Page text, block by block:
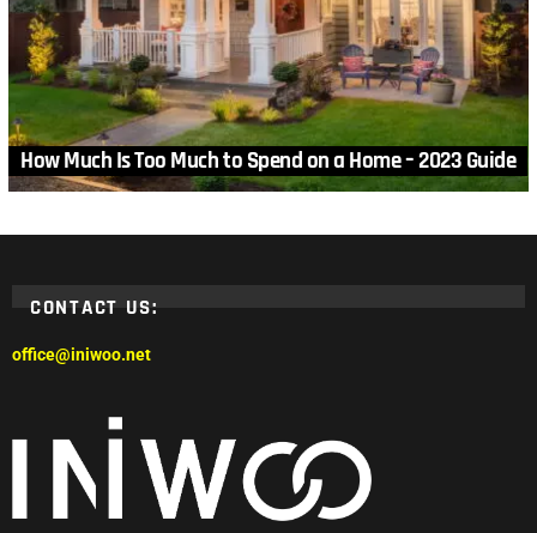
How Much Is Too Much to Spend on a Home – 2023 Guide
CONTACT US:
office@iniwoo.net